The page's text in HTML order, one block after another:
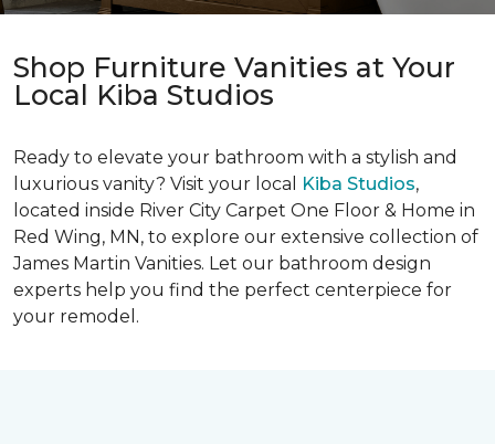
Shop Furniture Vanities at Your
Local Kiba Studios
Ready to elevate your bathroom with a stylish and
luxurious vanity? Visit your local
Kiba Studios,
located inside River City Carpet One Floor & Home in
Red Wing, MN, to explore our extensive collection of
James Martin Vanities. Let our bathroom design
experts help you find the perfect centerpiece for
your remodel.